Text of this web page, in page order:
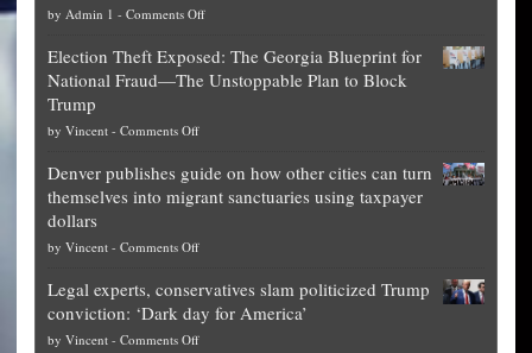
by Admin 1 - Comments Offon
worth
of
is
obscene,
for
them
Election Theft Exposed: The Georgia Blueprint for
National Fraud—The Unstoppable Plan to Block
Trump
by Vincent - Comments Offon
Theft
Exposed:
Georgia
for
National
Fraud
Denver publishes guide on how other cities can turn
themselves into migrant sanctuaries using taxpayer
dollars
by Vincent - Comments Offon
publishes
guide
on
Legal experts, conservatives slam politicized Trump
conviction: ‘Dark day for America’
by Vincent - Comments Offon